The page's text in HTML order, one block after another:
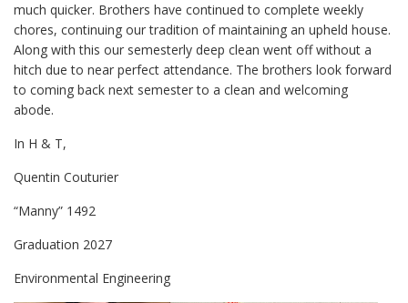
much quicker. Brothers have continued to complete weekly
chores, continuing our tradition of maintaining an upheld house.
Along with this our semesterly deep clean went off without a
hitch due to near perfect attendance. The brothers look forward
to coming back next semester to a clean and welcoming
abode.
In H & T,
Quentin Couturier
“Manny” 1492
Graduation 2027
Environmental Engineering